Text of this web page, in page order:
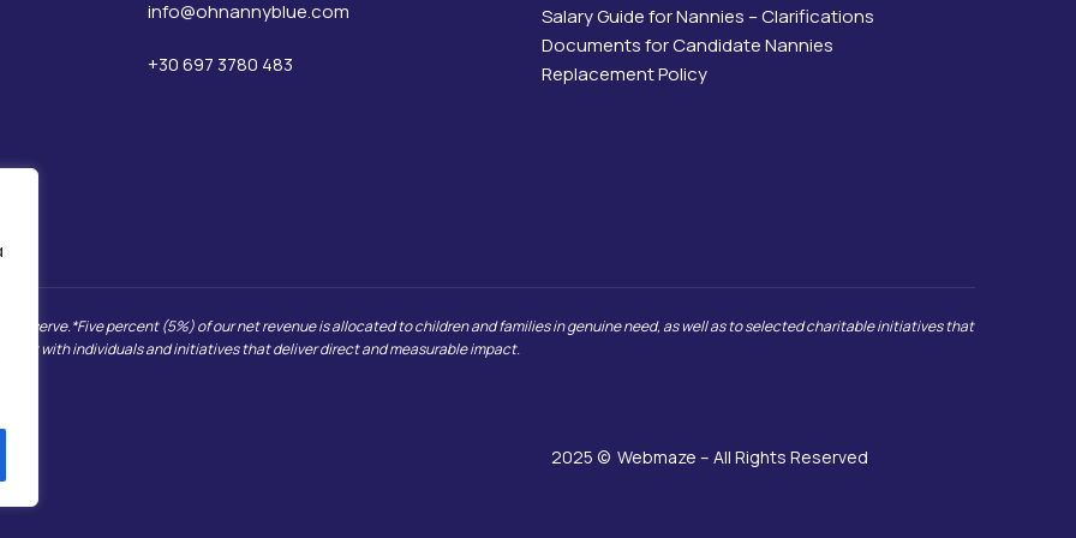
info@ohnannyblue.com
+30 697 3780 483
Salary Guide for Nannies – Clarifications
Documents for Candidate Nannies
Replacement Policy
we serve.*Five percent (5%) of our net revenue is allocated to children and families in genuine need, as well as to selected charitable initiatives that
but with individuals and initiatives that deliver direct and measurable impact.
2025 ©Webmaze – All Rights Reserved